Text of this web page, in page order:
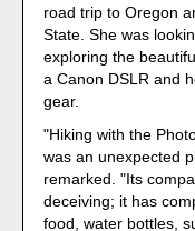
road trip to Oregon
State. She was
exploring the
a Canon DSLR and
gear.
"Hiking with the
was an unexpected
remarked. "Its
deceiving; it has
food, water bottles,